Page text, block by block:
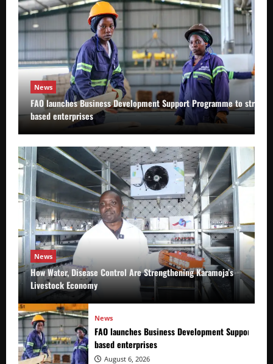
News
FAO launches Business Development Support Programme to
based enterprises
News
How Water, Disease Control Are Strengthening Karamoja’s
Livestock Economy
News
FAO launches Business Development Support
based enterprises
August 6, 2026